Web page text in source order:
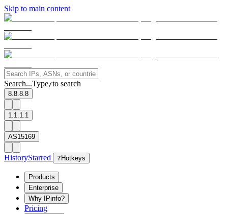
Skip to main content
Search...Type/to search
8.8.8.8
1.1.1.1
AS15169
HistoryStarred ? Hotkeys
Products
Enterprise
Why IPinfo?
Pricing